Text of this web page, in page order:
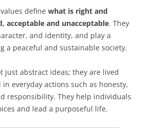
define what is right and
acceptable and unacceptable. They
and identity, and play a
a peaceful and sustainable society.
just abstract ideas; they are lived
everyday actions such as honesty,
responsibility. They help individuals
and lead a purposeful life.